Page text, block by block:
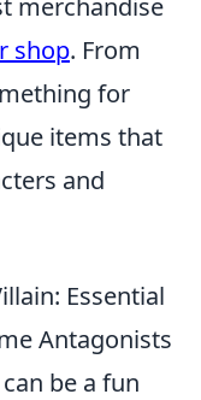
merchandise
shop. From
for
items that
and
Essential
Antagonists
be a fun